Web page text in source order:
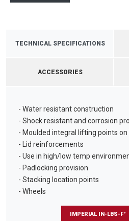
TECHNICAL SPECIFICATIONS
ACCESSORIES
- Water resistant construction
- Shock resistant and corrosion
- Moulded integral lifting points on
- Lid reinforcements
- Use in high/low temp
- Padlocking provision
- Stacking location points
- Wheels
IMPERIAL IN-LBS-F°